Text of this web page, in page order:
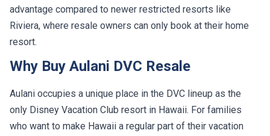
advantage compared to newer restricted resorts like
Riviera, where resale owners can only book at their home
resort.
Why Buy Aulani DVC Resale
Aulani occupies a unique place in the DVC lineup as the
only Disney Vacation Club resort in Hawaii. For families
who want to make Hawaii a regular part of their vacation